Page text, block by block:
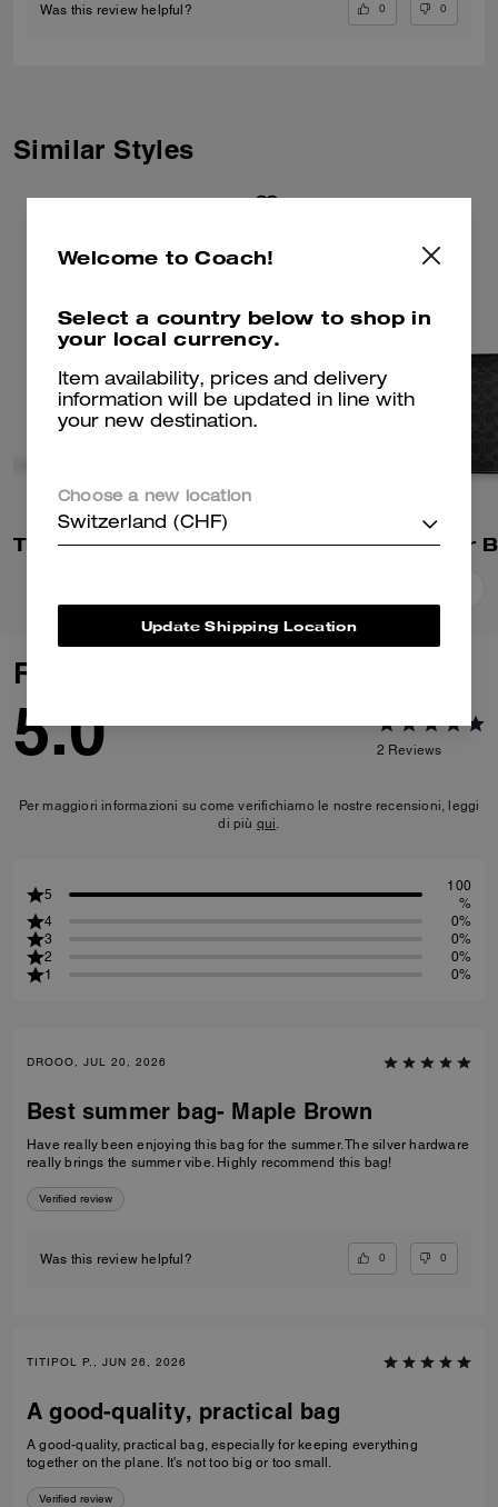
Was this review helpful? 0 0
Similar Styles
Tristan Crossbody Bag 22 In Signature Canvas
Reviews
5.0 2 Reviews
Per maggiori informazioni su come verifichiamo le nostre recensioni, leggi
di più qui.
5
100
%
4
0%
3
0%
2
0%
1
0%
DROOO, JUL 20, 2026
Best summer bag- Maple Brown
Have really been enjoying this bag for the summer. The silver hardware
really brings the summer vibe. Highly recommend this bag!
Verified review
Was this review helpful? 0 0
TITIPOL P., JUN 26, 2026
A good-quality, practical bag
A good-quality, practical bag, especially for keeping everything
together on the plane. It's not too big or too small.
Verified review
Welcome to Coach!
Select a country below to shop in
your local currency.
Item availability, prices and delivery
information will be updated in line with
your new destination.
Choose a new location
Switzerland (CHF)
Update Shipping Location